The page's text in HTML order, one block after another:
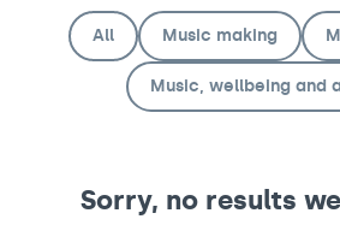
Leave a legacy
Music Therapy Week
All Music making
Music, wellbeing and
Sorry, no results